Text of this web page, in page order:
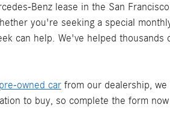
Benz lease in the San
you're seeking a special
can help. We've helped
pre-owned car from our dealership,
to buy, so complete the form